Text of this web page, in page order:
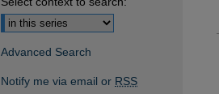
Advanced Search
Notify me via email or RSS